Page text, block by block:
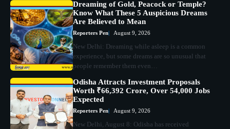
Dreaming of Gold, Peacock or Temple?
Know What These 5 Auspicious Dreams
Are Believed to Mean
Reporters Pen August 9, 2026
New Delhi: Dreaming while asleep is a common
experience, but some dreams are so unusual that
people remember them even…
Odisha Attracts Investment Proposals
Worth ₹66,392 Crore, Over 54,000 Jobs
Expected
Reporters Pen August 9, 2026
New Delhi, August 8: Odisha has received